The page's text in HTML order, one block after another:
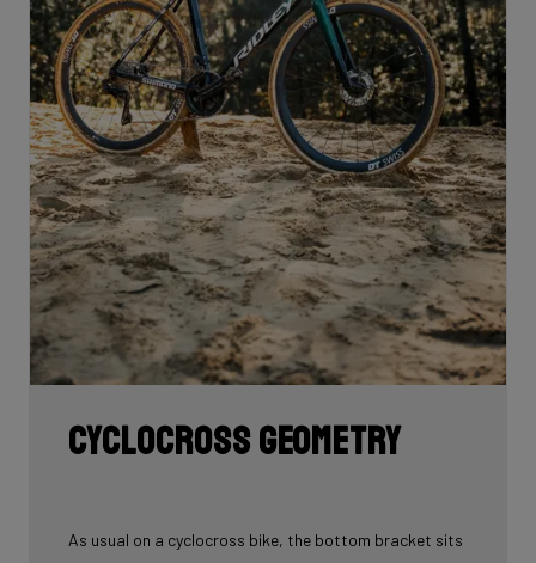
Cyclocross geometry
As usual on a cyclocross bike, the bottom bracket sits